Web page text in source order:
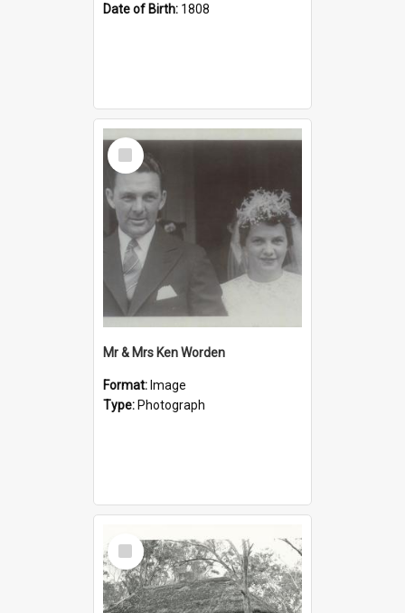
Date of Birth: 1808
Select
Item
Mr & Mrs Ken Worden
Format: Image
Type: Photograph
Select
Item